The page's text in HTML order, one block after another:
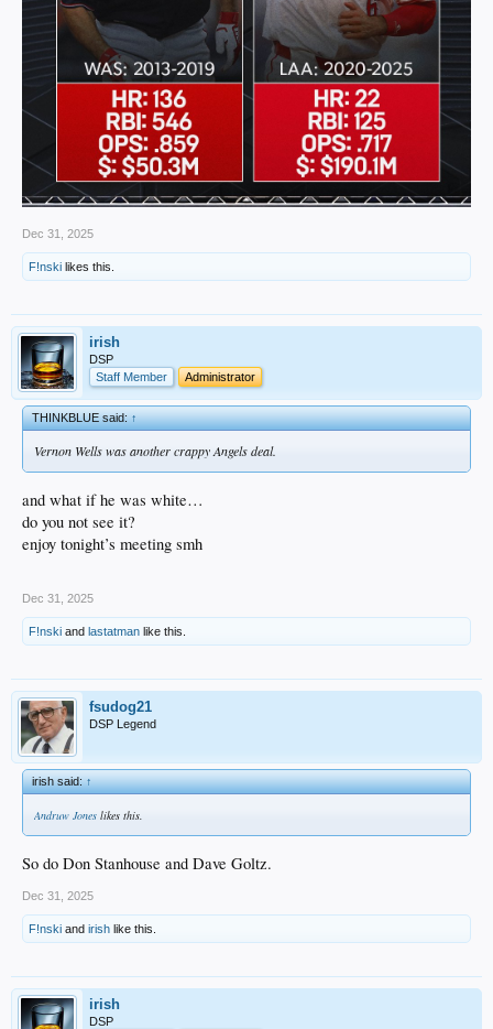
Dec 31, 2025
F!nski likes this.
irish
DSP
Staff Member
Administrator
THINKBLUE said:↑
Vernon Wells was another crappy Angels deal.
and what if he was white…
do you not see it?
enjoy tonight’s meeting smh
Dec 31, 2025
F!nski and lastatman like this.
fsudog21
DSP Legend
irish said:↑
Andruw Jones likes this.
So do Don Stanhouse and Dave Goltz.
Dec 31, 2025
F!nski and irish like this.
irish
DSP